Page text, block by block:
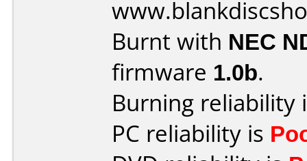
Burnt with NEC
firmware 1.0b.
Burning reliability
PC reliability is